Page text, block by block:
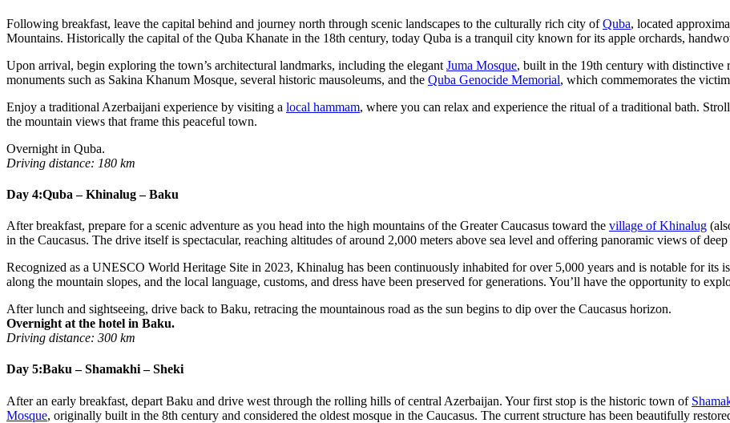
Following breakfast, leave the capital behind and journey north through scenic landscapes to the culturally rich city ofQuba, located
Mountains. Historically the capital of the Quba Khanate in the 18th century, today Quba is a tranquil city known for its apple orchards,
Upon arrival, begin exploring the town’s architectural landmarks, including the elegant Juma Mosque, built in the 19th century with
monuments such as Sakina Khanum Mosque, several historic mausoleums, and the Quba Genocide Memorial, which commemorates the
Enjoy a traditional Azerbaijani experience by visiting a local hammam, where you can relax and experience the ritual of a traditional bath.
the mountain views that frame this peaceful town.
Overnight in Quba.
Driving distance: 180 km
Day 4:Quba – Khinalug – Baku
After breakfast, prepare for a scenic adventure as you head into the high mountains of the Greater Caucasus toward the village of Khinalug
in the Caucasus. The drive itself is spectacular, reaching altitudes of around 2,000 meters above sea level and offering panoramic views of
Recognized as a UNESCO World Heritage Site in 2023, Khinalug has been continuously inhabited for over 5,000 years and is notable for its
along the mountain slopes, and the local language, customs, and dress have been preserved for generations. You’ll have the opportunity to
After lunch and sightseeing, drive back to Baku, retracing the mountainous road as the sun begins to dip over the Caucasus horizon.
Overnight at the hotel in Baku.
Driving distance: 300 km
Day 5:Baku – Shamakhi – Sheki
After an early breakfast, depart Baku and drive west through the rolling hills of central Azerbaijan. Your first stop is the historic town of
Mosque, originally built in the 8th century and considered the oldest mosque in the Caucasus. The current structure has been beautifully